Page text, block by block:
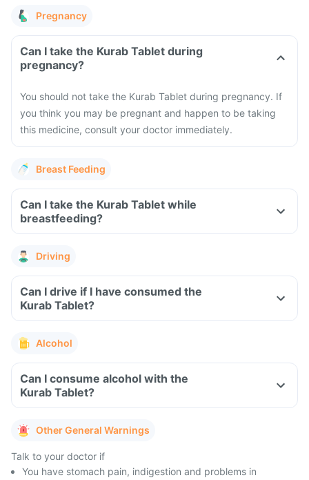
Pregnancy
Can I take the Kurab Tablet during
pregnancy?
You should not take the Kurab Tablet during pregnancy. If
you think you may be pregnant and happen to be taking
this medicine, consult your doctor immediately.
Breast Feeding
Can I take the Kurab Tablet while
breastfeeding?
Driving
Can I drive if I have consumed the
Kurab Tablet?
Alcohol
Can I consume alcohol with the
Kurab Tablet?
Other General Warnings
Talk to your doctor if
You have stomach pain, indigestion and problems in